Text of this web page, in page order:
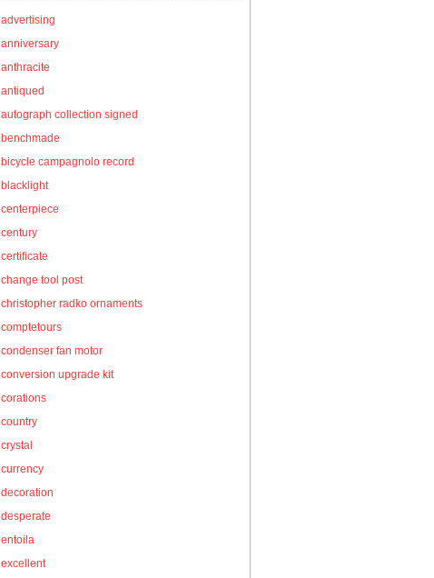
advertising
anniversary
anthracite
antiqued
autograph collection signed
benchmade
bicycle campagnolo record
blacklight
centerpiece
century
certificate
change tool post
christopher radko ornaments
comptetours
condenser fan motor
conversion upgrade kit
corations
country
crystal
currency
decoration
desperate
entoila
excellent